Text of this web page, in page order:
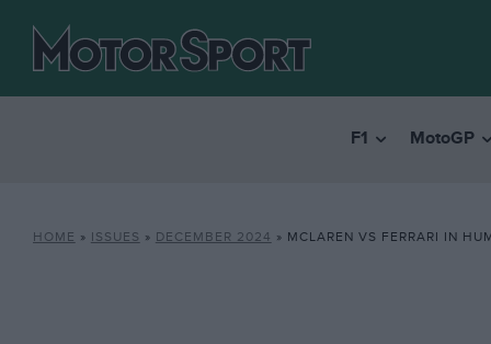
F1 MotoGP
HOME » ISSUES » DECEMBER 2024 » MCLAREN VS FERRARI IN